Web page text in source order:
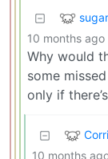
10 months ago
Why would
some
only if
10 months